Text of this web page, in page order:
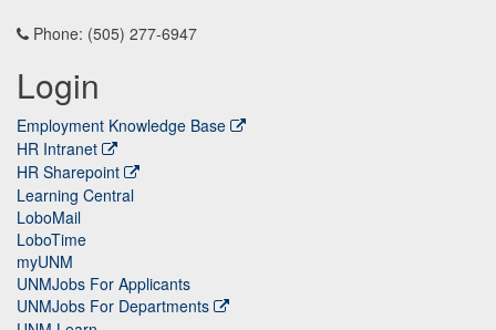
Phone: (505) 277-6947
Login
Employment Knowledge Base
HR Intranet
HR Sharepoint
Learning Central
LoboMail
LoboTime
myUNM
UNMJobs For Applicants
UNMJobs For Departments